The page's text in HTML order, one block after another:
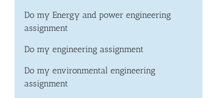
Do my Energy and power engineering
assignment
Do my engineering assignment
Do my environmental engineering
assignment